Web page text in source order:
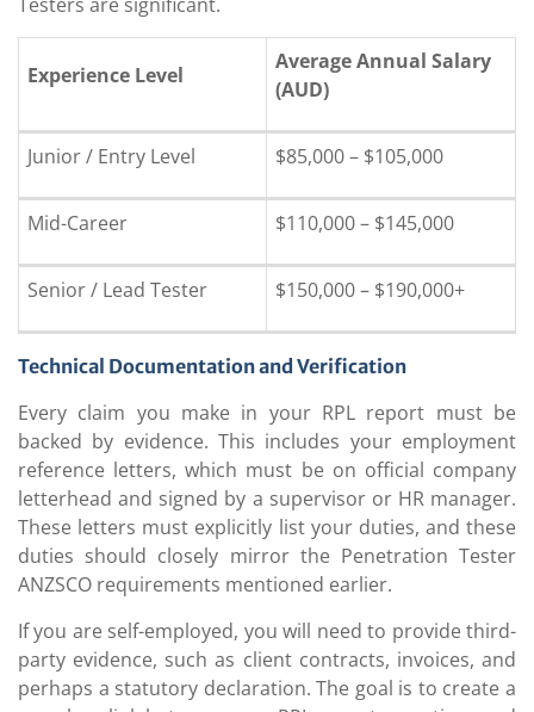
Experience Level
Average Annual Salary
(AUD)
Junior / Entry Level $85,000 – $105,000
Mid-Career $110,000 – $145,000
Senior / Lead Tester $150,000 – $190,000+
Technical Documentation and Verification
Every claim you make in your RPL report must be
backed by evidence. This includes your employment
reference letters, which must be on official company
letterhead and signed by a supervisor or HR manager.
These letters must explicitly list your duties, and these
duties should closely mirror the Penetration Tester
ANZSCO requirements mentioned earlier.
If you are self-employed, you will need to provide third-
party evidence, such as client contracts, invoices, and
perhaps a statutory declaration. The goal is to create a